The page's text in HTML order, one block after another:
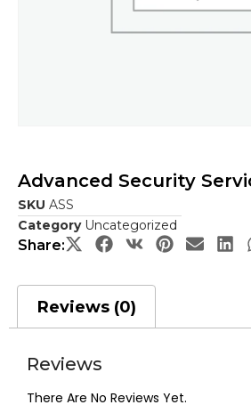
Advanced Security
SKU ASS
Category Uncategorized
Share:
Reviews (0)
Reviews
There Are No Reviews Yet.